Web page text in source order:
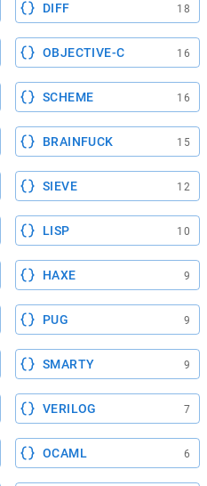
DIFF 18
OBJECTIVE-C 16
SCHEME 16
BRAINFUCK 15
SIEVE 12
LISP 10
HAXE 9
PUG 9
SMARTY 9
VERILOG 7
OCAML 6